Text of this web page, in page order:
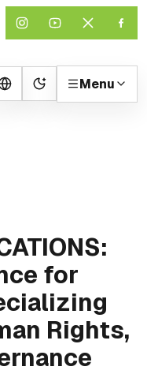
Change theme
Menu
for
Rights,